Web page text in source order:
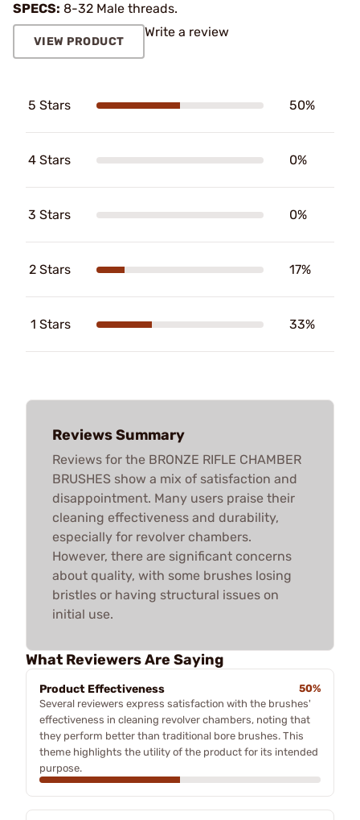
SPECS: 8-32 Male threads.
VIEW PRODUCT
Write a review
5 Stars 50%
4 Stars 0%
3 Stars 0%
2 Stars 17%
1 Stars 33%
Reviews Summary
Reviews for the BRONZE RIFLE CHAMBER
BRUSHES show a mix of satisfaction and
disappointment. Many users praise their
cleaning effectiveness and durability,
especially for revolver chambers.
However, there are significant concerns
about quality, with some brushes losing
bristles or having structural issues on
initial use.
What Reviewers Are Saying
Product Effectiveness
50%
Several reviewers express satisfaction with the brushes'
effectiveness in cleaning revolver chambers, noting that
they perform better than traditional bore brushes. This
theme highlights the utility of the product for its intended
purpose.